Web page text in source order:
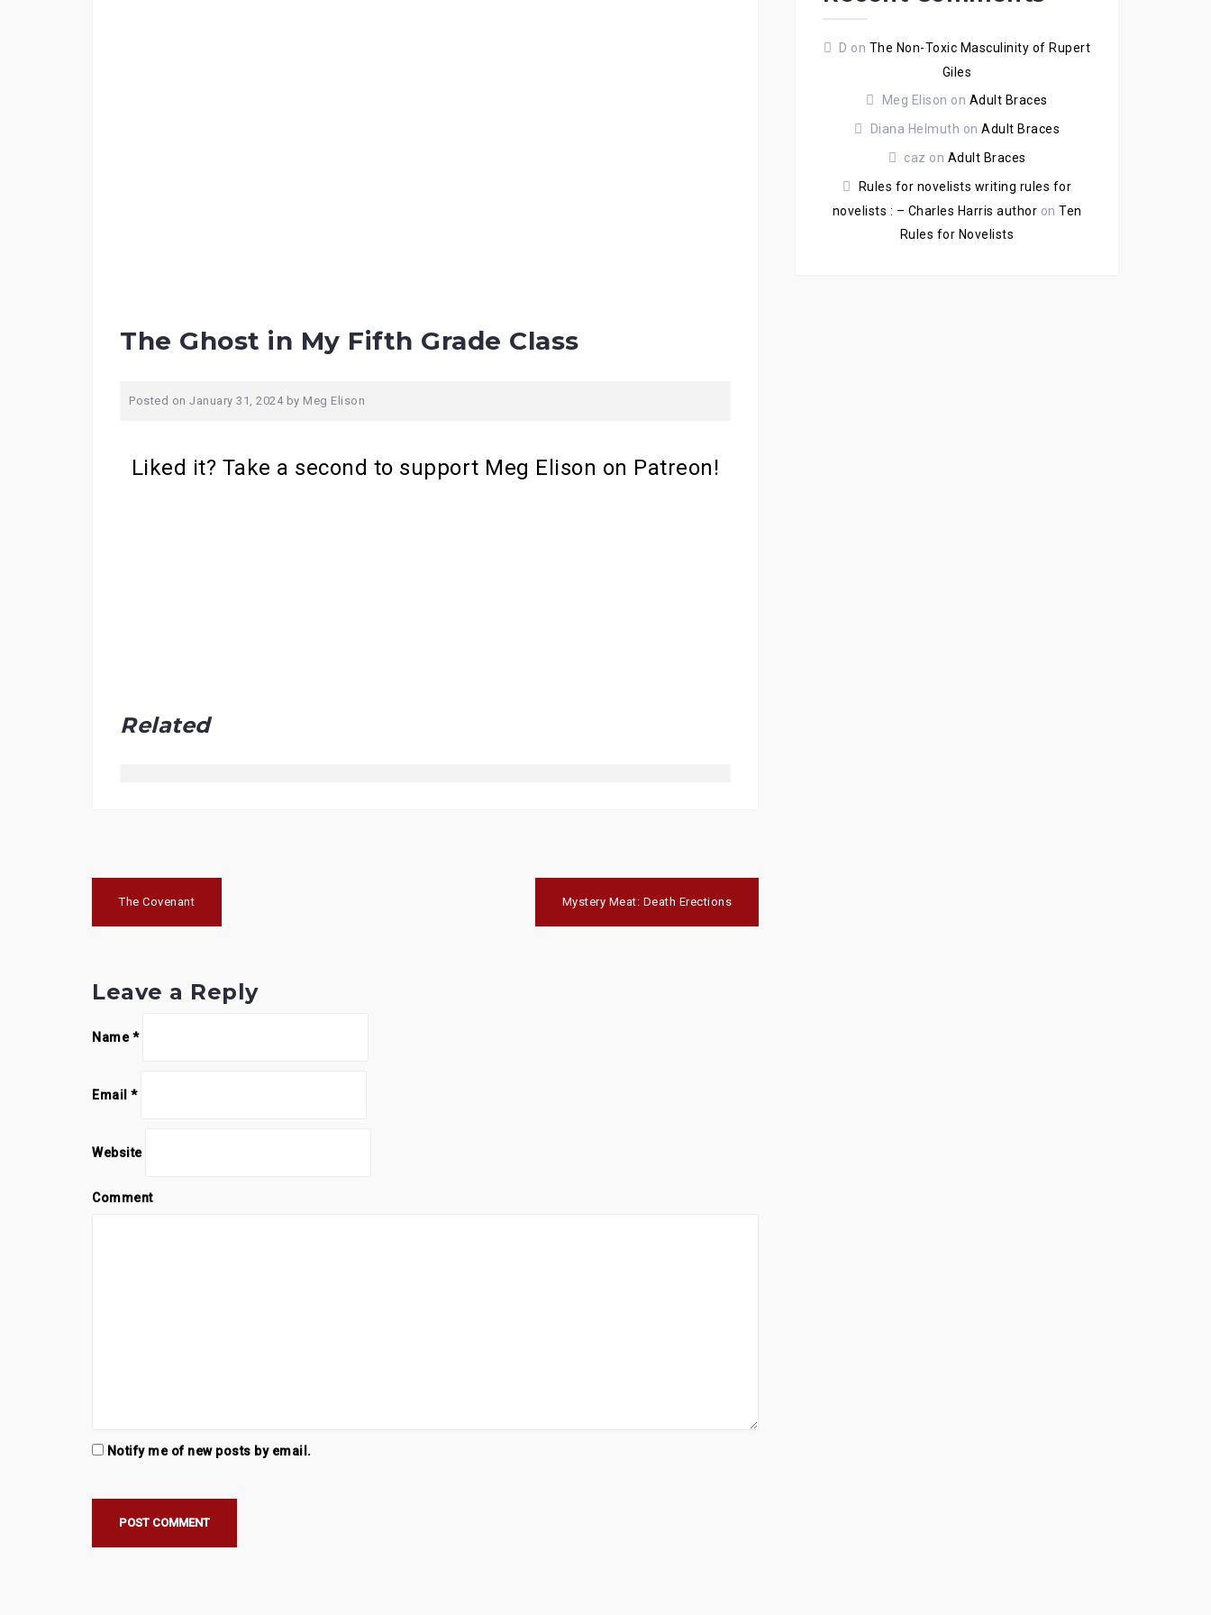
The Ghost in My Fifth Grade Class
Posted on January 31, 2024by Meg Elison
Liked it? Take a second to support Meg Elison on Patreon!
Related
t
n
v
g
t
The Covenant Mystery Meat: Death Erections
Leave a Reply
Name*
Email *
Website
Comment
Notify me of new posts by email.
D on The Non-Toxic Masculinity of Rupert
Giles
Meg Elison on Adult Braces
Diana Helmuth on Adult Braces
caz on Adult Braces
Rules for novelists writing rules for
novelists : – Charles Harris author on Ten
Rules for Novelists